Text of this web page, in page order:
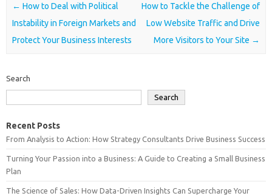
Post navigation
← How to Deal with Political
Instability in Foreign Markets and
Protect Your Business Interests
How to Tackle the Challenge of
Low Website Traffic and Drive
More Visitors to Your Site →
Search
Search
Recent Posts
From Analysis to Action: How Strategy Consultants Drive Business Success
Turning Your Passion into a Business: A Guide to Creating a Small Business
Plan
The Science of Sales: How Data-Driven Insights Can Supercharge Your